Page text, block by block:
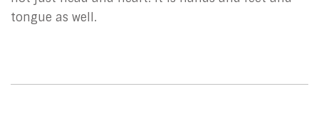
tongue as well.